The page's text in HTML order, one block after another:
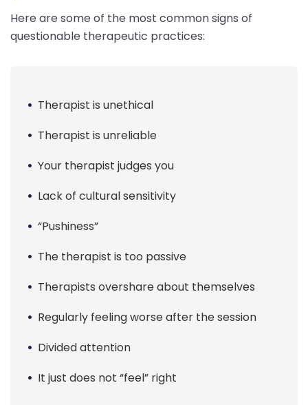
Here are some of the most common signs of
questionable therapeutic practices:
Therapist is unethical
Therapist is unreliable
Your therapist judges you
Lack of cultural sensitivity
“Pushiness”
The therapist is too passive
Therapists overshare about themselves
Regularly feeling worse after the session
Divided attention
It just does not “feel” right